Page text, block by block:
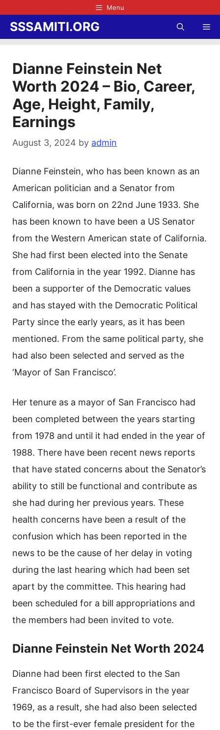
content
Menu
SSSAMITI.ORG
Dianne Feinstein Net
Worth 2024 – Bio, Career,
Age, Height, Family,
Earnings
August 3, 2024 by admin
Dianne Feinstein, who has been known as an
American politician and a Senator from
California, was born on 22nd June 1933. She
has been known to have been a US Senator
from the Western American state of California.
She had first been elected into the Senate
from California in the year 1992. Dianne has
been a supporter of the Democratic values
and has stayed with the Democratic Political
Party since the early years, as it has been
mentioned. From the same political party, she
had also been selected and served as the
‘Mayor of San Francisco’.
Her tenure as a mayor of San Francisco had
been completed between the years starting
from 1978 and until it had ended in the year of
1988. There have been recent news reports
that have stated concerns about the Senator’s
ability to still be functional and contribute as
she had during her previous years. These
health concerns have been a result of the
confusion which has been reported in the
news to be the cause of her delay in voting
during the last hearing which had been set
apart by the committee. This hearing had
been scheduled for a bill appropriations and
the members had been invited to vote.
Dianne Feinstein Net Worth 2024
Dianne had been first elected to the San
Francisco Board of Supervisors in the year
1969, as a result, she had also been selected
to be the first-ever female president for the